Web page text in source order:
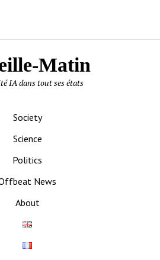
Matin
IA dans tout ses états
Society
Science
Politics
News
About